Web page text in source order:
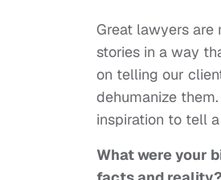
Great lawyers are
stories in a way
on telling our
dehumanize
inspiration to tell
What were your